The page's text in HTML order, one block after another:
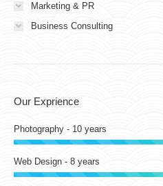
Marketing & PR
Business Consulting
Our Exprience
Photography - 10 years
Web Design - 8 years